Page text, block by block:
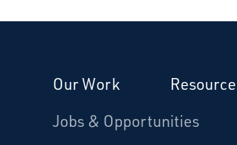
Our Work
Jobs & Opportunities